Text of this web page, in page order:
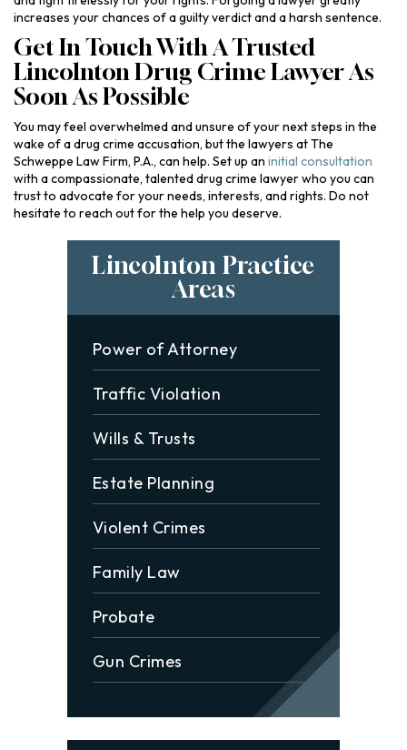
increases your chances of a guilty verdict and a harsh sentence.
Get In Touch With A Trusted
Lincolnton Drug Crime Lawyer As
Soon As Possible
You may feel overwhelmed and unsure of your next steps in the
wake of a drug crime accusation, but the lawyers at The
Schweppe Law Firm, P.A., can help. Set up an initial consultation
with a compassionate, talented drug crime lawyer who you can
trust to advocate for your needs, interests, and rights. Do not
hesitate to reach out for the help you deserve.
Lincolnton Practice
Areas
Power of Attorney
Traffic Violation
Wills & Trusts
Estate Planning
Violent Crimes
Family Law
Probate
Gun Crimes